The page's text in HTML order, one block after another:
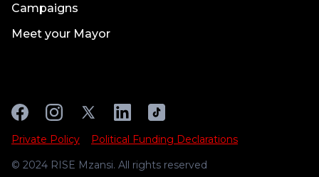
Campaigns
Meet your Mayor
© 2024 RISE Mzansi. All rights reserved
Private Policy Political Funding Declarations